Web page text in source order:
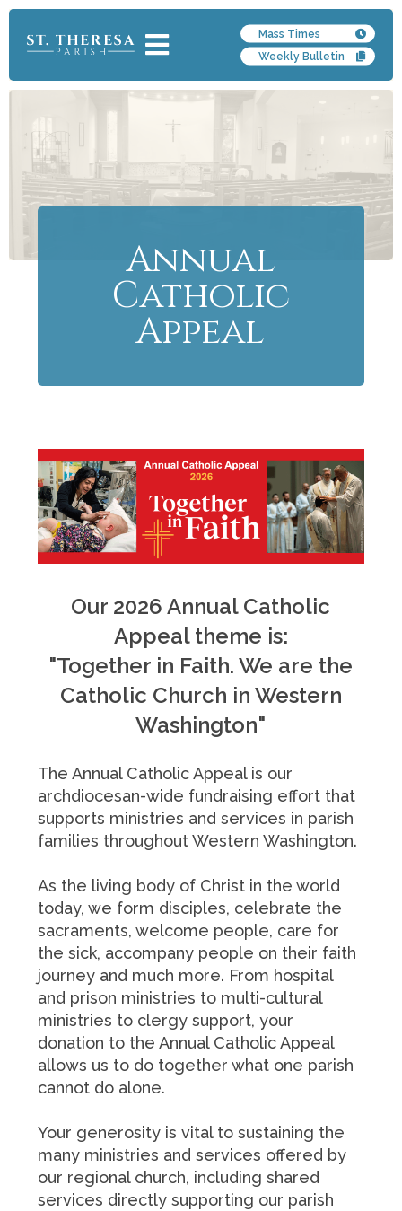
Mass Times
Weekly Bulletin
Annual
Catholic
Appeal
Our 2026 Annual Catholic
Appeal theme is:
"Together in Faith. We are the
Catholic Church in Western
Washington"
The Annual Catholic Appeal is our
archdiocesan-wide fundraising effort that
supports ministries and services in parish
families throughout Western Washington.
As the living body of Christ in the world
today, we form disciples, celebrate the
sacraments, welcome people, care for
the sick, accompany people on their faith
journey and much more. From hospital
and prison ministries to multi-cultural
ministries to clergy support, your
donation to the Annual Catholic Appeal
allows us to do together what one parish
cannot do alone.
Your generosity is vital to sustaining the
many ministries and services offered by
our regional church, including shared
services directly supporting our parish